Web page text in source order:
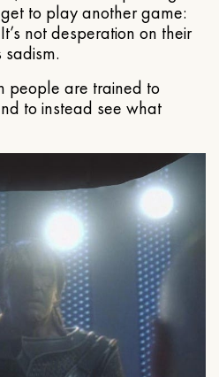
to play another game:
not desperation on their
sadism.
people are trained to
to instead see what